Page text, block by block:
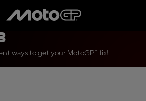
ways to get your MotoGP™ fix!